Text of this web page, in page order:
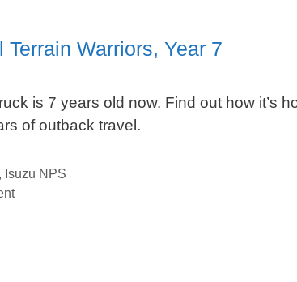
Warriors, Year 7
is 7 years old now. Find out how it’s
of outback travel.
, Isuzu NPS